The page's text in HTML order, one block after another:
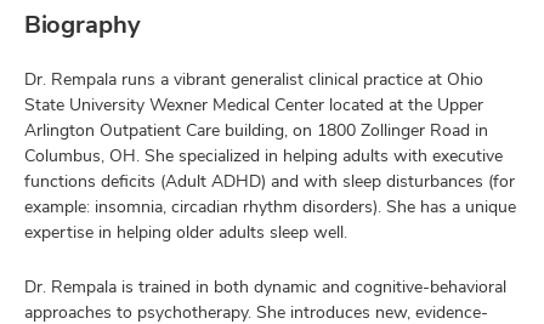
Biography
Dr. Rempala runs a vibrant generalist clinical practice at Ohio
State University Wexner Medical Center located at the Upper
Arlington Outpatient Care building, on 1800 Zollinger Road in
Columbus, OH. She specialized in helping adults with executive
functions deficits (Adult ADHD) and with sleep disturbances (for
example: insomnia, circadian rhythm disorders). She has a unique
expertise in helping older adults sleep well.
Dr. Rempala is trained in both dynamic and cognitive-behavioral
approaches to psychotherapy. She introduces new, evidence-